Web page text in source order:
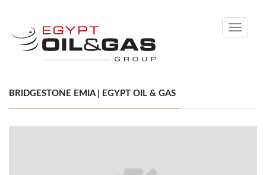
Toggle
BRIDGESTONE EMIA | EGYPT OIL & GAS